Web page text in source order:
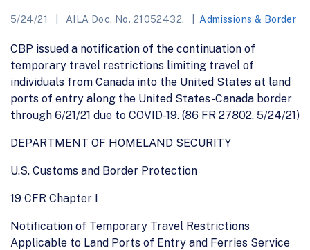
5/24/21 AILA Doc. No. 21052432. Admissions & Border
CBP issued a notification of the continuation of
temporary travel restrictions limiting travel of
individuals from Canada into the United States at land
ports of entry along the United States-Canada border
through 6/21/21 due to COVID-19. (86 FR 27802, 5/24/21)
DEPARTMENT OF HOMELAND SECURITY
U.S. Customs and Border Protection
19 CFR Chapter I
Notification of Temporary Travel Restrictions
Applicable to Land Ports of Entry and Ferries Service